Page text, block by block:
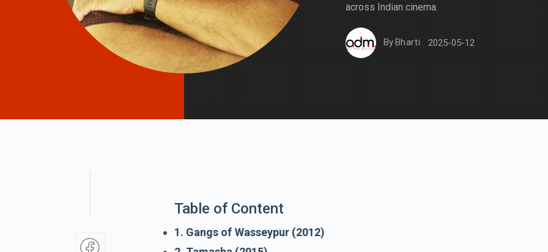
across Indian cinema.
By Bharti 2025-05-12
Table of Content
1. Gangs of Wasseypur (2012)